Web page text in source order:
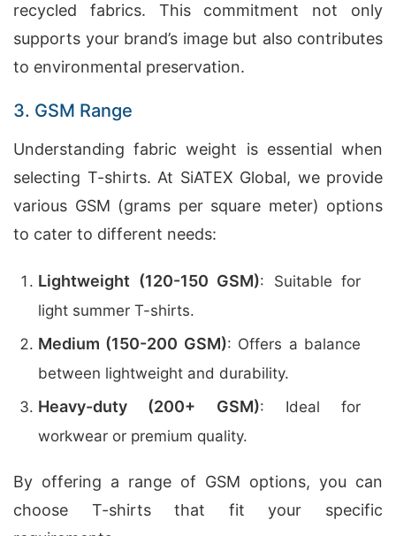
recycled fabrics. This commitment not only
supports your brand’s image but also contributes
to environmental preservation.
3. GSM Range
Understanding fabric weight is essential when
selecting T-shirts. At SiATEX Global, we provide
various GSM (grams per square meter) options
to cater to different needs:
Lightweight (120-150 GSM): Suitable for
light summer T-shirts.
Medium (150-200 GSM): Offers a balance
between lightweight and durability.
Heavy-duty (200+ GSM): Ideal for
workwear or premium quality.
By offering a range of GSM options, you can
choose T-shirts that fit your specific